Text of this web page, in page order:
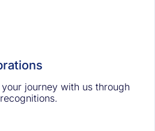
journey with us through